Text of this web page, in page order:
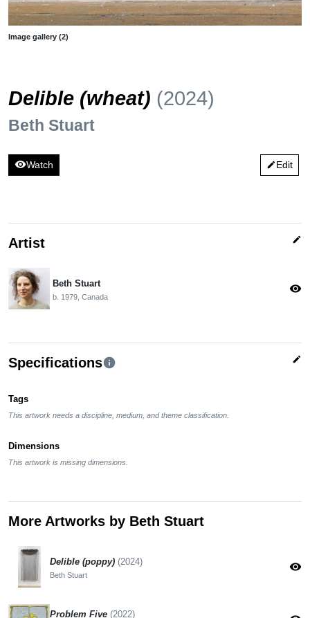
Image gallery (2)
Delible (wheat) (2024)
Beth Stuart
visibilityWatch editEdit
Artist edit
Beth Stuart
b. 1979, Canada
visibility
Specificationsinfo edit
Tags
This artwork needs a discipline, medium, and theme classification.
Dimensions
This artwork is missing dimensions.
More Artworks by Beth Stuart
Delible (poppy) (2024)
Beth Stuart
visibility
Problem Five (2022)